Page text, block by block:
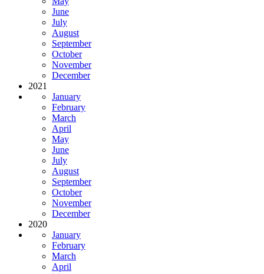
June
July
August
September
October
November
December
2021
January
February
March
April
May
June
July
August
September
October
November
December
2020
January
February
March
April